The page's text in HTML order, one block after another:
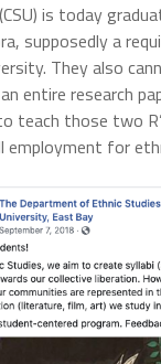
is today
supposedly a
They also
entire research
teach those two
for